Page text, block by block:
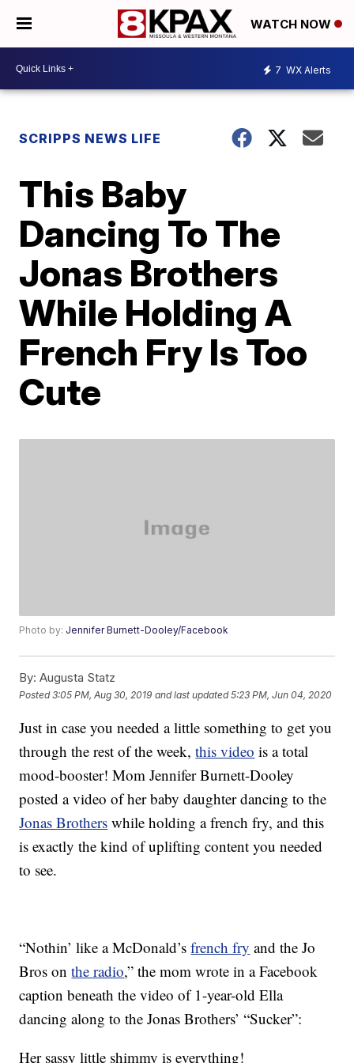
WATCH NOW
7 WX Alerts
SCRIPPS NEWS LIFE
This Baby
Dancing To The
Jonas Brothers
While Holding A
French Fry Is Too
Cute
Photo by: Jennifer Burnett-Dooley/Facebook
By: Augusta Statz
Posted3:05 PM, Aug 30, 2019 and last updated 5:23 PM, Jun 04, 2020
Just in case you needed a little something to get you
through the rest of the week,this video is a total
mood-booster! Mom Jennifer Burnett-Dooley
posted a video of her baby daughter dancing to the
Jonas Brothers while holding a french fry, and this
is exactly the kind of uplifting content you needed
to see.
“Nothin’ like a McDonald’sfrench fry and the Jo
Bros onthe radio,” the mom wrote in a Facebook
caption beneath the video of 1-year-old Ella
dancing along to the Jonas Brothers’ “Sucker”:
Her sassy little shimmy is everything!